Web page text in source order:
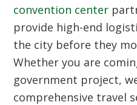
convention center
provide high-end
the city before they
Whether you are
government project,
comprehensive travel